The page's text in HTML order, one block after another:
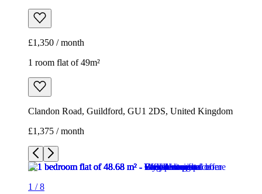
£1,350 / month
1 room flat of 49m²
Clandon Road, Guildford, GU1 2DS, United Kingdom
£1,375 / month
1 /8